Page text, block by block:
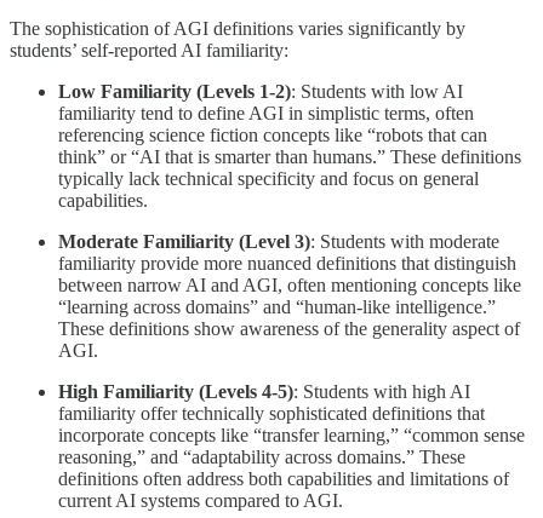
The sophistication of AGI definitions varies significantly by
students’ self-reported AI familiarity:
Low Familiarity (Levels 1-2): Students with low AI
familiarity tend to define AGI in simplistic terms, often
referencing science fiction concepts like “robots that can
think” or “AI that is smarter than humans.” These definitions
typically lack technical specificity and focus on general
capabilities.
Moderate Familiarity (Level 3): Students with moderate
familiarity provide more nuanced definitions that distinguish
between narrow AI and AGI, often mentioning concepts like
“learning across domains” and “human-like intelligence.”
These definitions show awareness of the generality aspect of
AGI.
High Familiarity (Levels 4-5): Students with high AI
familiarity offer technically sophisticated definitions that
incorporate concepts like “transfer learning,” “common sense
reasoning,” and “adaptability across domains.” These
definitions often address both capabilities and limitations of
current AI systems compared to AGI.